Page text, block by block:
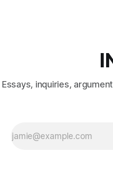
Essays, inquiries,